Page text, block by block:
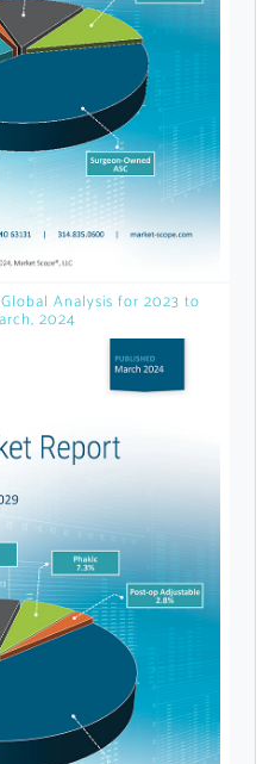
an
Account
you access to
the latest
and
and data.
Analysis for 2023 to
2024